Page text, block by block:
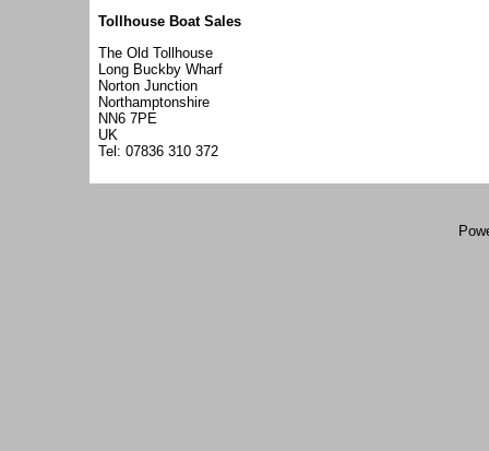
Tollhouse Boat Sales
The Old Tollhouse
Long Buckby Wharf
Norton Junction
Northamptonshire
NN6 7PE
UK
Tel: 07836 310 372